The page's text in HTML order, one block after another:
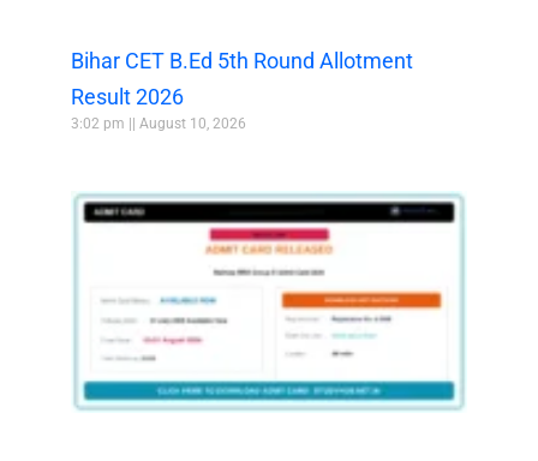
Bihar CET B.Ed 5th Round Allotment
Result 2026
3:02 pm August 10, 2026